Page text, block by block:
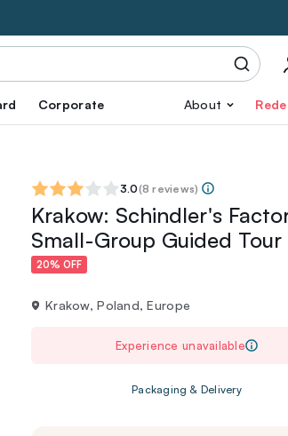
Corporate About
3.0(8 reviews)
Krakow: Schindler's
Small-Group Guided Tour
20% OFF
Krakow, Poland, Europe
Experience unavailable
Packaging & Delivery